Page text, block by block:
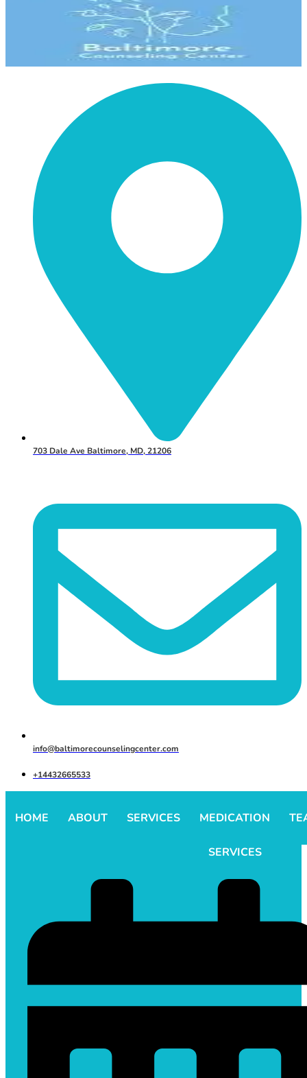
703 Dale Ave Baltimore, MD, 21206
info@baltimorecounselingcenter.com
+14432665533
HOME ABOUT SERVICES MEDICATION
SERVICES